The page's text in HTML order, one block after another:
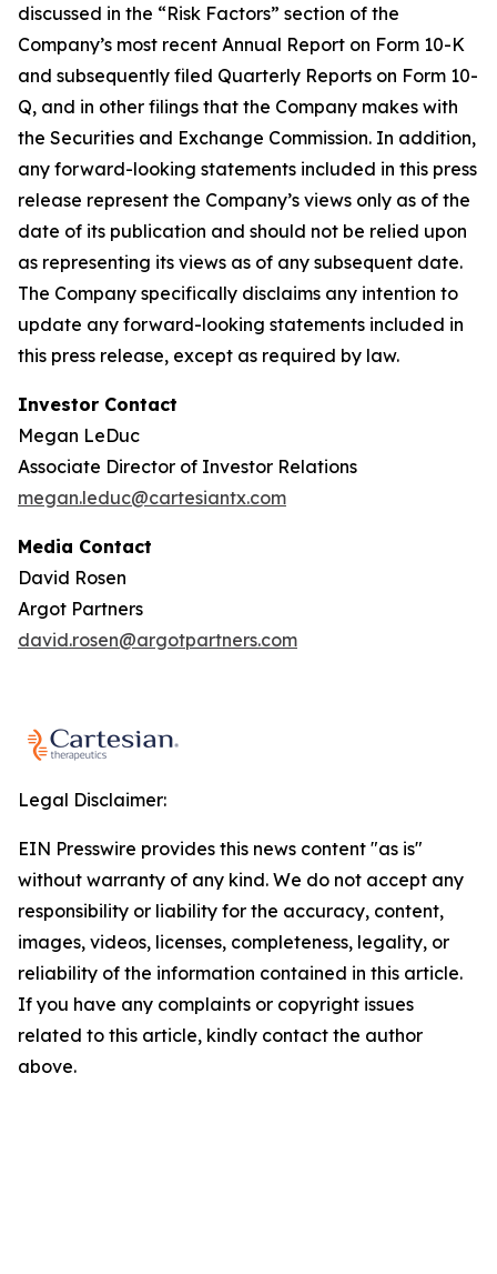
discussed in the “Risk Factors” section of the
Company’s most recent Annual Report on Form 10-K
and subsequently filed Quarterly Reports on Form 10-
Q, and in other filings that the Company makes with
the Securities and Exchange Commission. In addition,
any forward-looking statements included in this press
release represent the Company’s views only as of the
date of its publication and should not be relied upon
as representing its views as of any subsequent date.
The Company specifically disclaims any intention to
update any forward-looking statements included in
this press release, except as required by law.
Investor Contact
Megan LeDuc
Associate Director of Investor Relations
megan.leduc@cartesiantx.com
Media Contact
David Rosen
Argot Partners
david.rosen@argotpartners.com
Legal Disclaimer:
EIN Presswire provides this news content "as is"
without warranty of any kind. We do not accept any
responsibility or liability for the accuracy, content,
images, videos, licenses, completeness, legality, or
reliability of the information contained in this article.
If you have any complaints or copyright issues
related to this article, kindly contact the author
above.